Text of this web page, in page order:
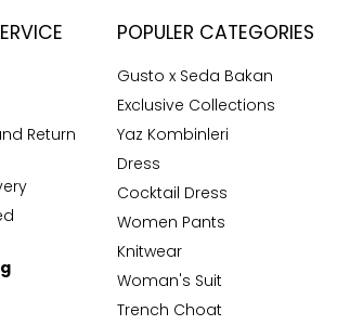
Return
POPULER CATEGORIES
Gusto x Seda Bakan
Exclusive Collections
Yaz Kombinleri
Dress
Cocktail Dress
Women Pants
Knitwear
Woman's Suit
Trench Choat